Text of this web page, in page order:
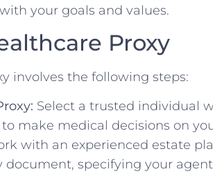
your goals and values.
Proxy
involves the following steps:
Select a trusted individual
make medical decisions on
with an experienced estate
specifying your